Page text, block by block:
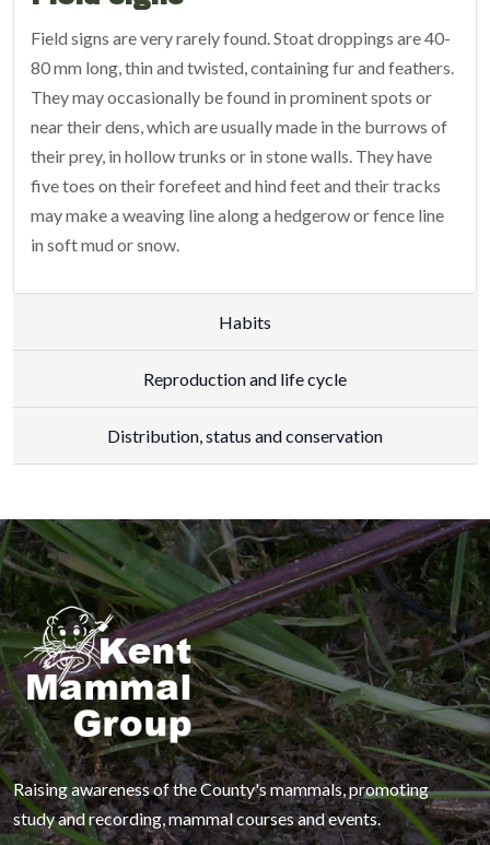
Field signs are very rarely found. Stoat droppings are 40-
80 mm long, thin and twisted, containing fur and feathers.
They may occasionally be found in prominent spots or
near their dens, which are usually made in the burrows of
their prey, in hollow trunks or in stone walls. They have
five toes on their forefeet and hind feet and their tracks
may make a weaving line along a hedgerow or fence line
in soft mud or snow.
Habits
Reproduction and life cycle
Distribution, status and conservation
Raising awareness of the County's mammals, promoting
study and recording, mammal courses and events.